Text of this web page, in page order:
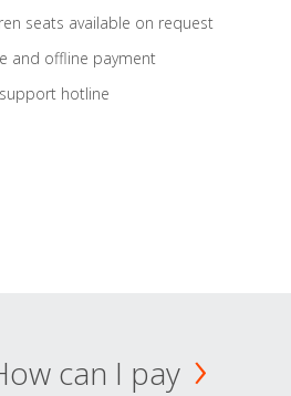
seats available on request
and offline payment
hotline
can I pay